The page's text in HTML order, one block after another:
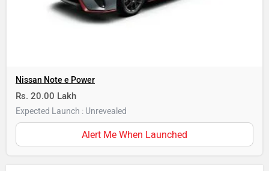
Nissan Note e Power
Rs. 20.00 Lakh
Expected Launch : Unrevealed
Alert Me When Launched